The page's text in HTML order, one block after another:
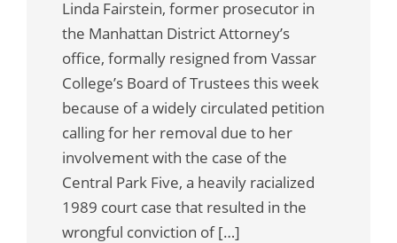
Linda Fairstein, former prosecutor in
the Manhattan District Attorney’s
office, formally resigned from Vassar
College’s Board of Trustees this week
because of a widely circulated petition
calling for her removal due to her
involvement with the case of the
Central Park Five, a heavily racialized
1989 court case that resulted in the
wrongful conviction of […]